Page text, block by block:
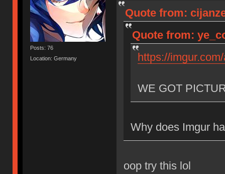
Posts: 76
Location: Germany
Quote from:
Quote from:
https://
WE GOT
Why does Imgur
oop try this lol